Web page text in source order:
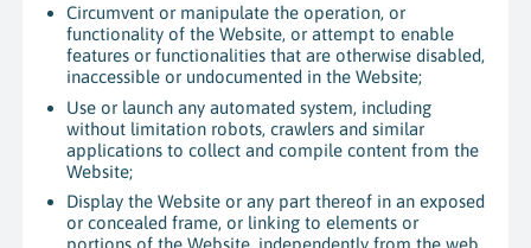
Circumvent or manipulate the operation, or
functionality of the Website, or attempt to enable
features or functionalities that are otherwise disabled,
inaccessible or undocumented in the Website;
Use or launch any automated system, including
without limitation robots, crawlers and similar
applications to collect and compile content from the
Website;
Display the Website or any part thereof in an exposed
or concealed frame, or linking to elements or